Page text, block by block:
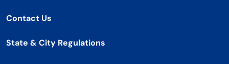
Contact Us
State & City Regulations